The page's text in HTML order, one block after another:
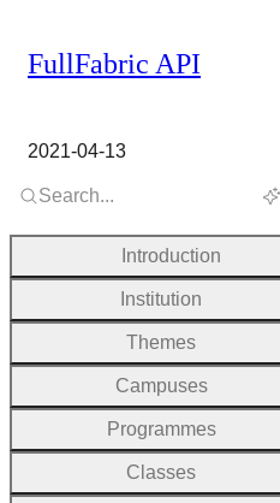
FullFabric API
2021-04-13
Search...
Introduction
Institution
Themes
Campuses
Programmes
Classes